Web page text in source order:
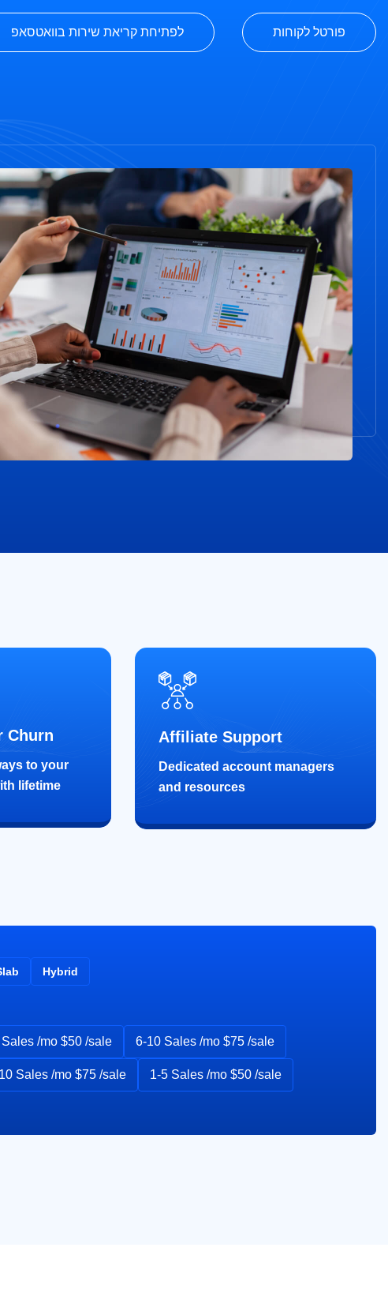
לפתיחת קריאת שירות בוואטסאפ פורטל לקוחות
Churn
to your
lifetime
Affiliate Support
Dedicated account managers
and resources
Hybrid
Sales /mo $50 /sale 6-10 Sales /mo $75 /sale
Sales /mo $75 /sale 1-5 Sales /mo $50 /sale